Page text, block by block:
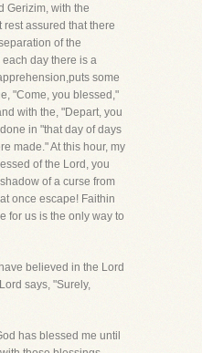
Gerizim, with the
rest assured that there
of the
day there is a
some
"Come, you blessed,"
with the, "Depart, you
in "that day of days
made." At this hour, my
of the Lord, you
of a curse from
once escape! Faithin
for us is the only way to
believed in the Lord
says, "Surely,
has blessed me until